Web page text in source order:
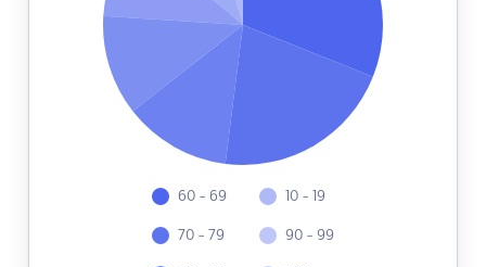
60 - 69
70 - 79
10 - 19
90 - 99